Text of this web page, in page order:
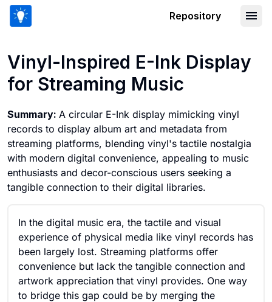
Repository
Vinyl-Inspired E-Ink Display
for Streaming Music
Summary: A circular E-Ink display mimicking vinyl
records to display album art and metadata from
streaming platforms, blending vinyl's tactile nostalgia
with modern digital convenience, appealing to music
enthusiasts and decor-conscious users seeking a
tangible connection to their digital libraries.
In the digital music era, the tactile and visual
experience of physical media like vinyl records has
been largely lost. Streaming platforms offer
convenience but lack the tangible connection and
artwork appreciation that vinyl provides. One way
to bridge this gap could be by merging the